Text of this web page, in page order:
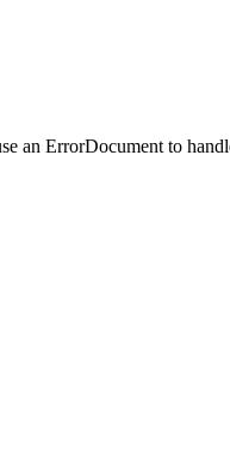
an ErrorDocument to